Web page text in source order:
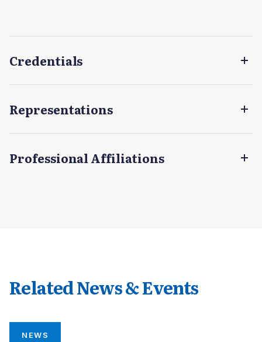
Credentials
Representations
Professional Affiliations
Related News & Events
NEWS